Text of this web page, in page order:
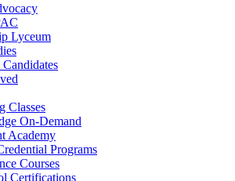
Lyceum
Classes
On-Demand
Academy
Programs
Courses
Certifications